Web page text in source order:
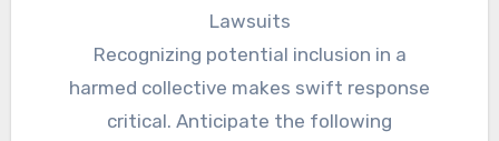
Lawsuits
Recognizing potential inclusion in a
harmed collective makes swift response
critical. Anticipate the following